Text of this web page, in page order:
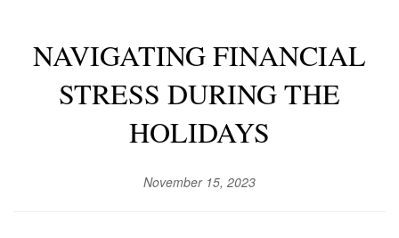
NAVIGATING FINANCIAL
STRESS DURING THE
HOLIDAYS
November 15, 2023